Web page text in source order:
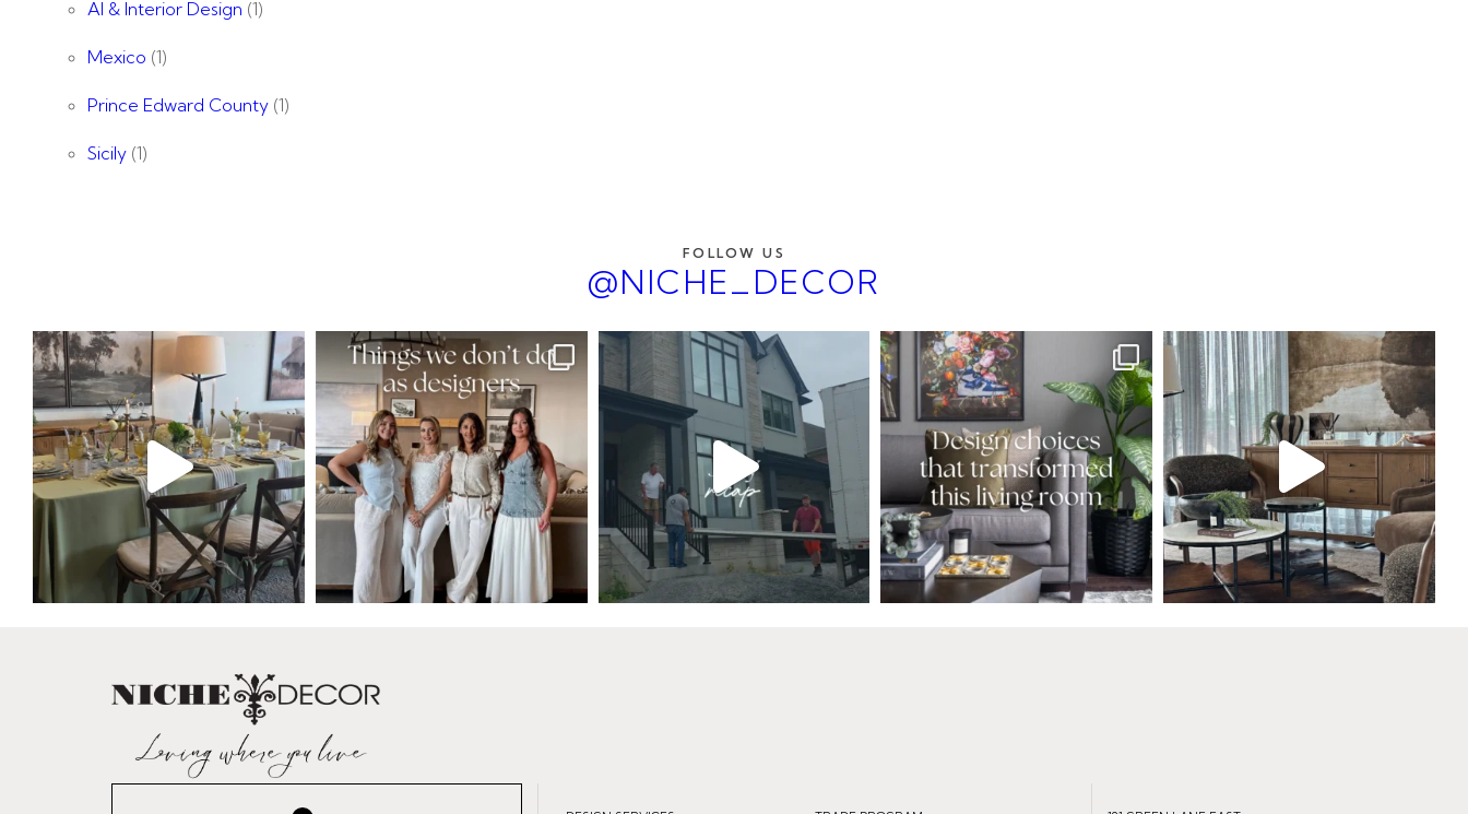
AI & Interior Design (1)
Mexico (1)
Prince Edward County (1)
Sicily (1)
FOLLOW US
@NICHE_DECOR